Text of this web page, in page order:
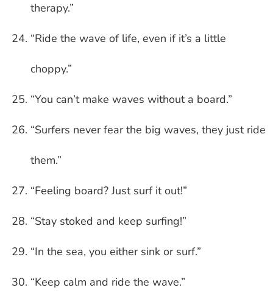
therapy.”
“Ride the wave of life, even if it’s a little
choppy.”
“You can’t make waves without a board.”
“Surfers never fear the big waves, they just ride
them.”
“Feeling board? Just surf it out!”
“Stay stoked and keep surfing!”
“In the sea, you either sink or surf.”
“Keep calm and ride the wave.”